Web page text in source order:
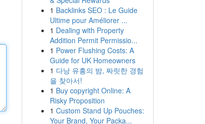
1 Backlinks SEO : Le Guide
Ultime pour Améliorer ...
1 Dealing with Property
Addition Permit Permissio...
1 Power Flushing Costs: A
Guide for UK Homeowners
1 다낭 유흥의 밤, 짜릿한 경험
을 찾아서!
1 Buy copyright Online: A
Risky Proposition
1 Custom Stand Up Pouches:
Your Brand, Your Packa...